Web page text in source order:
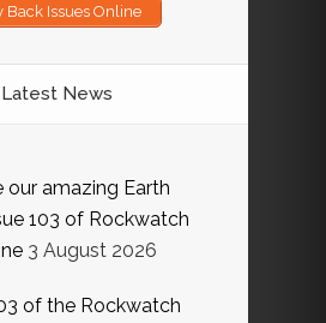
Back Issues Online
Latest News
our amazing Earth
103 of Rockwatch
3 August 2026
of the Rockwatch